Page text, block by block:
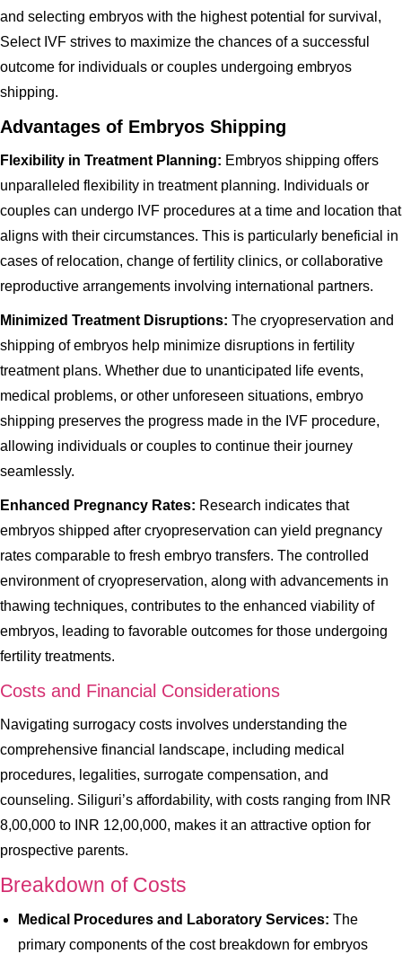
and selecting embryos with the highest potential for survival,
Select IVF strives to maximize the chances of a successful
outcome for individuals or couples undergoing embryos
shipping.
Advantages of Embryos Shipping
Flexibility in Treatment Planning: Embryos shipping offers
unparalleled flexibility in treatment planning. Individuals or
couples can undergo IVF procedures at a time and location that
aligns with their circumstances. This is particularly beneficial in
cases of relocation, change of fertility clinics, or collaborative
reproductive arrangements involving international partners.
Minimized Treatment Disruptions: The cryopreservation and
shipping of embryos help minimize disruptions in fertility
treatment plans. Whether due to unanticipated life events,
medical problems, or other unforeseen situations, embryo
shipping preserves the progress made in the IVF procedure,
allowing individuals or couples to continue their journey
seamlessly.
Enhanced Pregnancy Rates: Research indicates that
embryos shipped after cryopreservation can yield pregnancy
rates comparable to fresh embryo transfers. The controlled
environment of cryopreservation, along with advancements in
thawing techniques, contributes to the enhanced viability of
embryos, leading to favorable outcomes for those undergoing
fertility treatments.
Costs and Financial Considerations
Navigating surrogacy costs involves understanding the
comprehensive financial landscape, including medical
procedures, legalities, surrogate compensation, and
counseling. Siliguri’s affordability, with costs ranging from INR
8,00,000 to INR 12,00,000, makes it an attractive option for
prospective parents.
Breakdown of Costs
Medical Procedures and Laboratory Services: The
primary components of the cost breakdown for embryos